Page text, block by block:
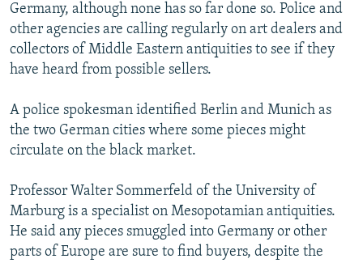
Germany, although none has so far done so. Police and
other agencies are calling regularly on art dealers and
collectors of Middle Eastern antiquities to see if they
have heard from possible sellers.
A police spokesman identified Berlin and Munich as
the two German cities where some pieces might
circulate on the black market.
Professor Walter Sommerfeld of the University of
Marburg is a specialist on Mesopotamian antiquities.
He said any pieces smuggled into Germany or other
parts of Europe are sure to find buyers, despite the